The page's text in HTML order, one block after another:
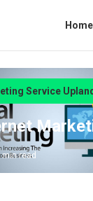
Home
Service
min read